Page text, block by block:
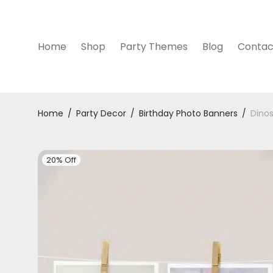
Home Shop Party Themes Blog
Home / Party Decor / Birthday Photo Banners /
20% Off